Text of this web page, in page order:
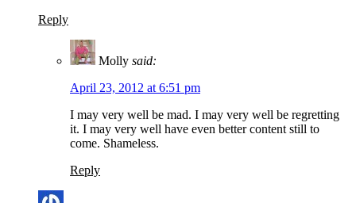
Reply
Molly said:
April 23, 2012 at 6:51 pm
I may very well be mad. I may very well be regretting
it. I may very well have even better content still to
come. Shameless.
Reply